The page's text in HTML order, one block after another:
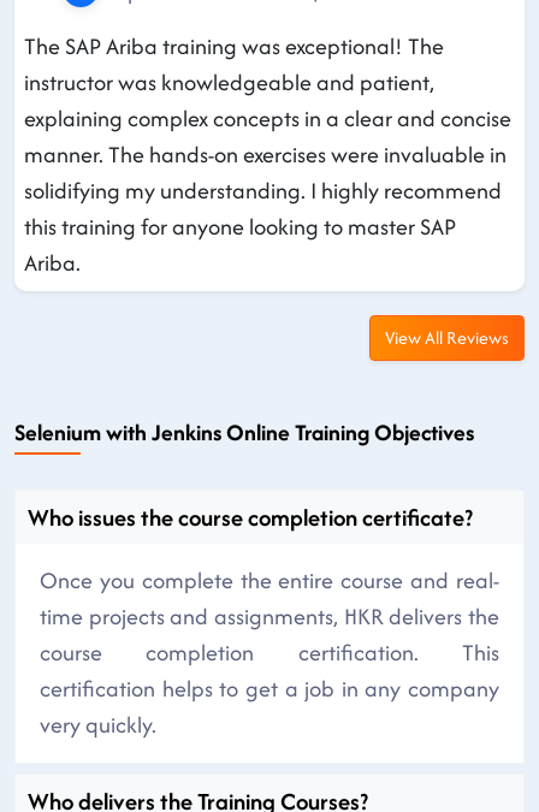
The SAP Ariba training was exceptional! The
instructor was knowledgeable and patient,
explaining complex concepts in a clear and concise
manner. The hands-on exercises were invaluable in
solidifying my understanding. I highly recommend
this training for anyone looking to master SAP
Ariba.
View All Reviews
Selenium with Jenkins Online Training Objectives
Who issues the course completion certificate?
Once you complete the entire course and real-
time projects and assignments, HKR delivers the
course completion certification. This
certification helps to get a job in any company
very quickly.
Who delivers the Training Courses?